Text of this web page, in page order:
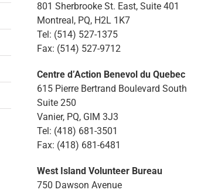
801 Sherbrooke St. East, Suite 401
Montreal, PQ, H2L 1K7
Tel: (514) 527-1375
Fax: (514) 527-9712
Centre d’Action Benevol du Quebec
615 Pierre Bertrand Boulevard South
Suite 250
Vanier, PQ, GIM 3J3
Tel: (418) 681-3501
Fax: (418) 681-6481
West Island Volunteer Bureau
750 Dawson Avenue